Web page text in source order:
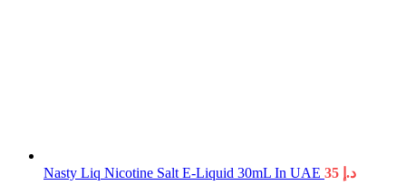
Nasty Liq Nicotine Salt E-Liquid 30mL In UAE د.إ